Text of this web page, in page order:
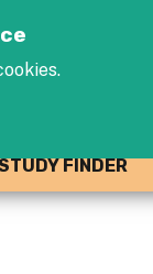
FINDER